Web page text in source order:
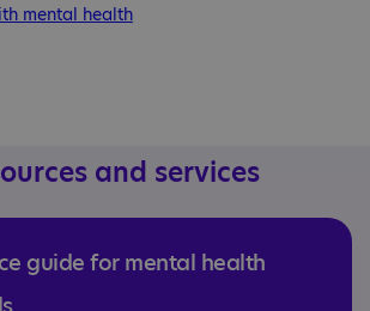
mental health
and services
guide for mental health